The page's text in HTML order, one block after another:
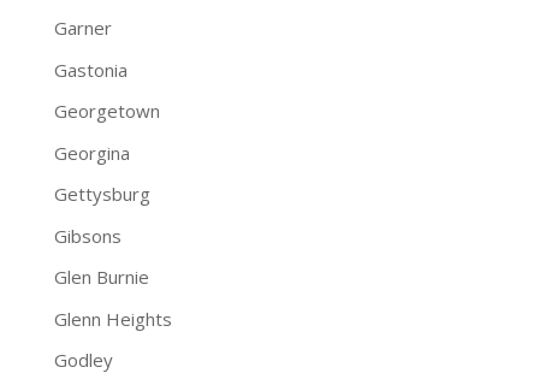
Garner
Gastonia
Georgetown
Georgina
Gettysburg
Gibsons
Glen Burnie
Glenn Heights
Godley